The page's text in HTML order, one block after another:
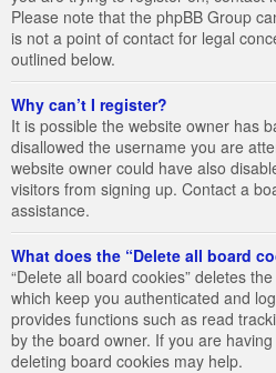
Please note that the phpBB Group
is not a point of contact for legal
outlined below.
Why can’t I register?
It is possible the website owner has
disallowed the username you are
website owner could have also
visitors from signing up. Contact a
assistance.
What does the “Delete all board
“Delete all board cookies” deletes
which keep you authenticated and
provides functions such as read
by the board owner. If you are
deleting board cookies may help.